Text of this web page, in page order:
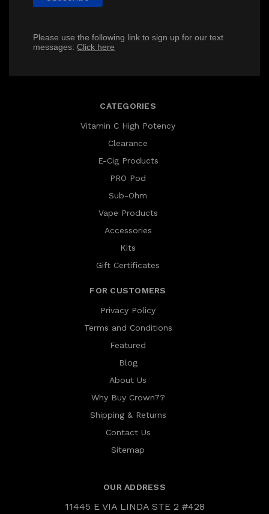
Please use the following link to sign up for our text
messages: Click here
CATEGORIES
Vitamin C High Potency
Clearance
E-Cig Products
PRO Pod
Sub-Ohm
Vape Products
Accessories
Kits
Gift Certificates
FOR CUSTOMERS
Privacy Policy
Terms and Conditions
Featured
Blog
About Us
Why Buy Crown7?
Shipping & Returns
Contact Us
Sitemap
OUR ADDRESS
11445 E VIA LINDA STE 2 #428